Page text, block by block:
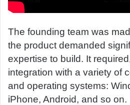
The founding team was
the product demanded
expertise to build. It
integration with a variety of
and operating systems:
iPhone, Android, and so on.